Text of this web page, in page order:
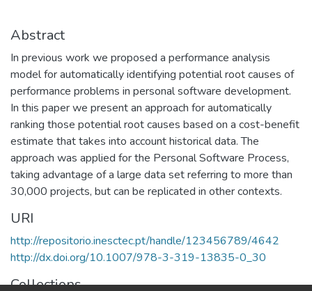
Abstract
In previous work we proposed a performance analysis
model for automatically identifying potential root causes of
performance problems in personal software development.
In this paper we present an approach for automatically
ranking those potential root causes based on a cost-benefit
estimate that takes into account historical data. The
approach was applied for the Personal Software Process,
taking advantage of a large data set referring to more than
30,000 projects, but can be replicated in other contexts.
URI
http://repositorio.inesctec.pt/handle/123456789/4642
http://dx.doi.org/10.1007/978-3-319-13835-0_30
Collections